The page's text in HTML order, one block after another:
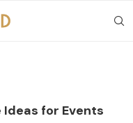
for Events